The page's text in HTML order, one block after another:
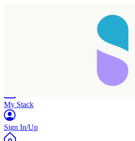
My Stack
Sign In/Up